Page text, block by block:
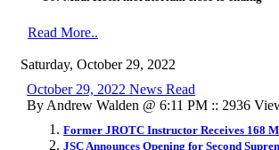
Read More..
Saturday, October 29, 2022
October 29, 2022 News Read
By Andrew Walden @ 6:11 PM :: 2936
Former JROTC Instructor Receives 168
JSC Announces Opening for Second